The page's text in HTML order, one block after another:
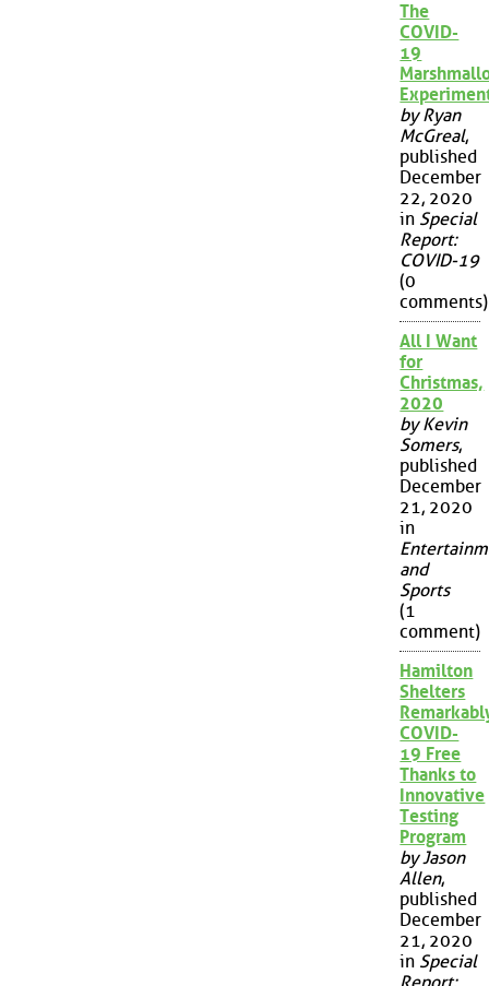
The
COVID-
19
by Ryan
McGreal,
published
December
22, 2020
in Special
Report:
COVID-19
(0
comments)
All I Want
for
Christmas,
2020
by Kevin
Somers,
published
December
21, 2020
in
and
Sports
(1
comment)
Hamilton
Shelters
COVID-
19 Free
Thanks to
Innovative
Testing
Program
by Jason
Allen,
published
December
21, 2020
in Special